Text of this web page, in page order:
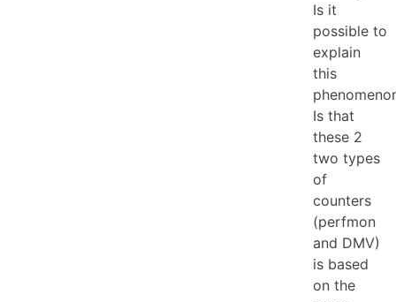
Is it
possible to
explain
this
Is that
these 2
two types
of
counters
(perfmon
and DMV)
is based
on the